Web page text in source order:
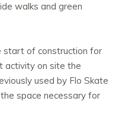
walks and green
start of construction for
activity on site the
used by Flo Skate
space necessary for